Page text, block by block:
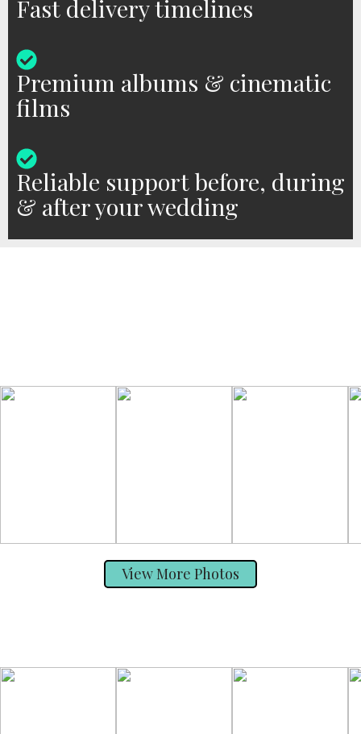
Fast delivery timelines
Premium albums & cinematic
films
Reliable support before, during
& after your wedding
View More Photos